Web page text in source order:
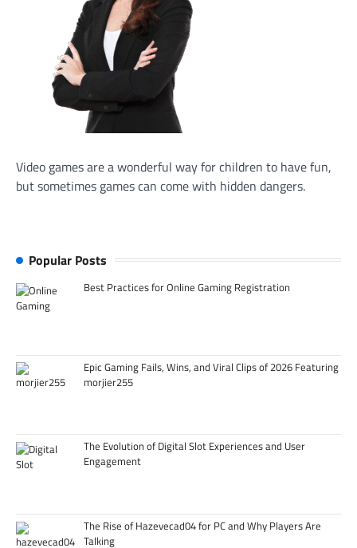
Video games are a wonderful way for children to have fun,
but sometimes games can come with hidden dangers.
Popular Posts
Best Practices for Online Gaming Registration
Epic Gaming Fails, Wins, and Viral Clips of 2026 Featuring
morjier255
The Evolution of Digital Slot Experiences and User
Engagement
The Rise of Hazevecad04 for PC and Why Players Are
Talking